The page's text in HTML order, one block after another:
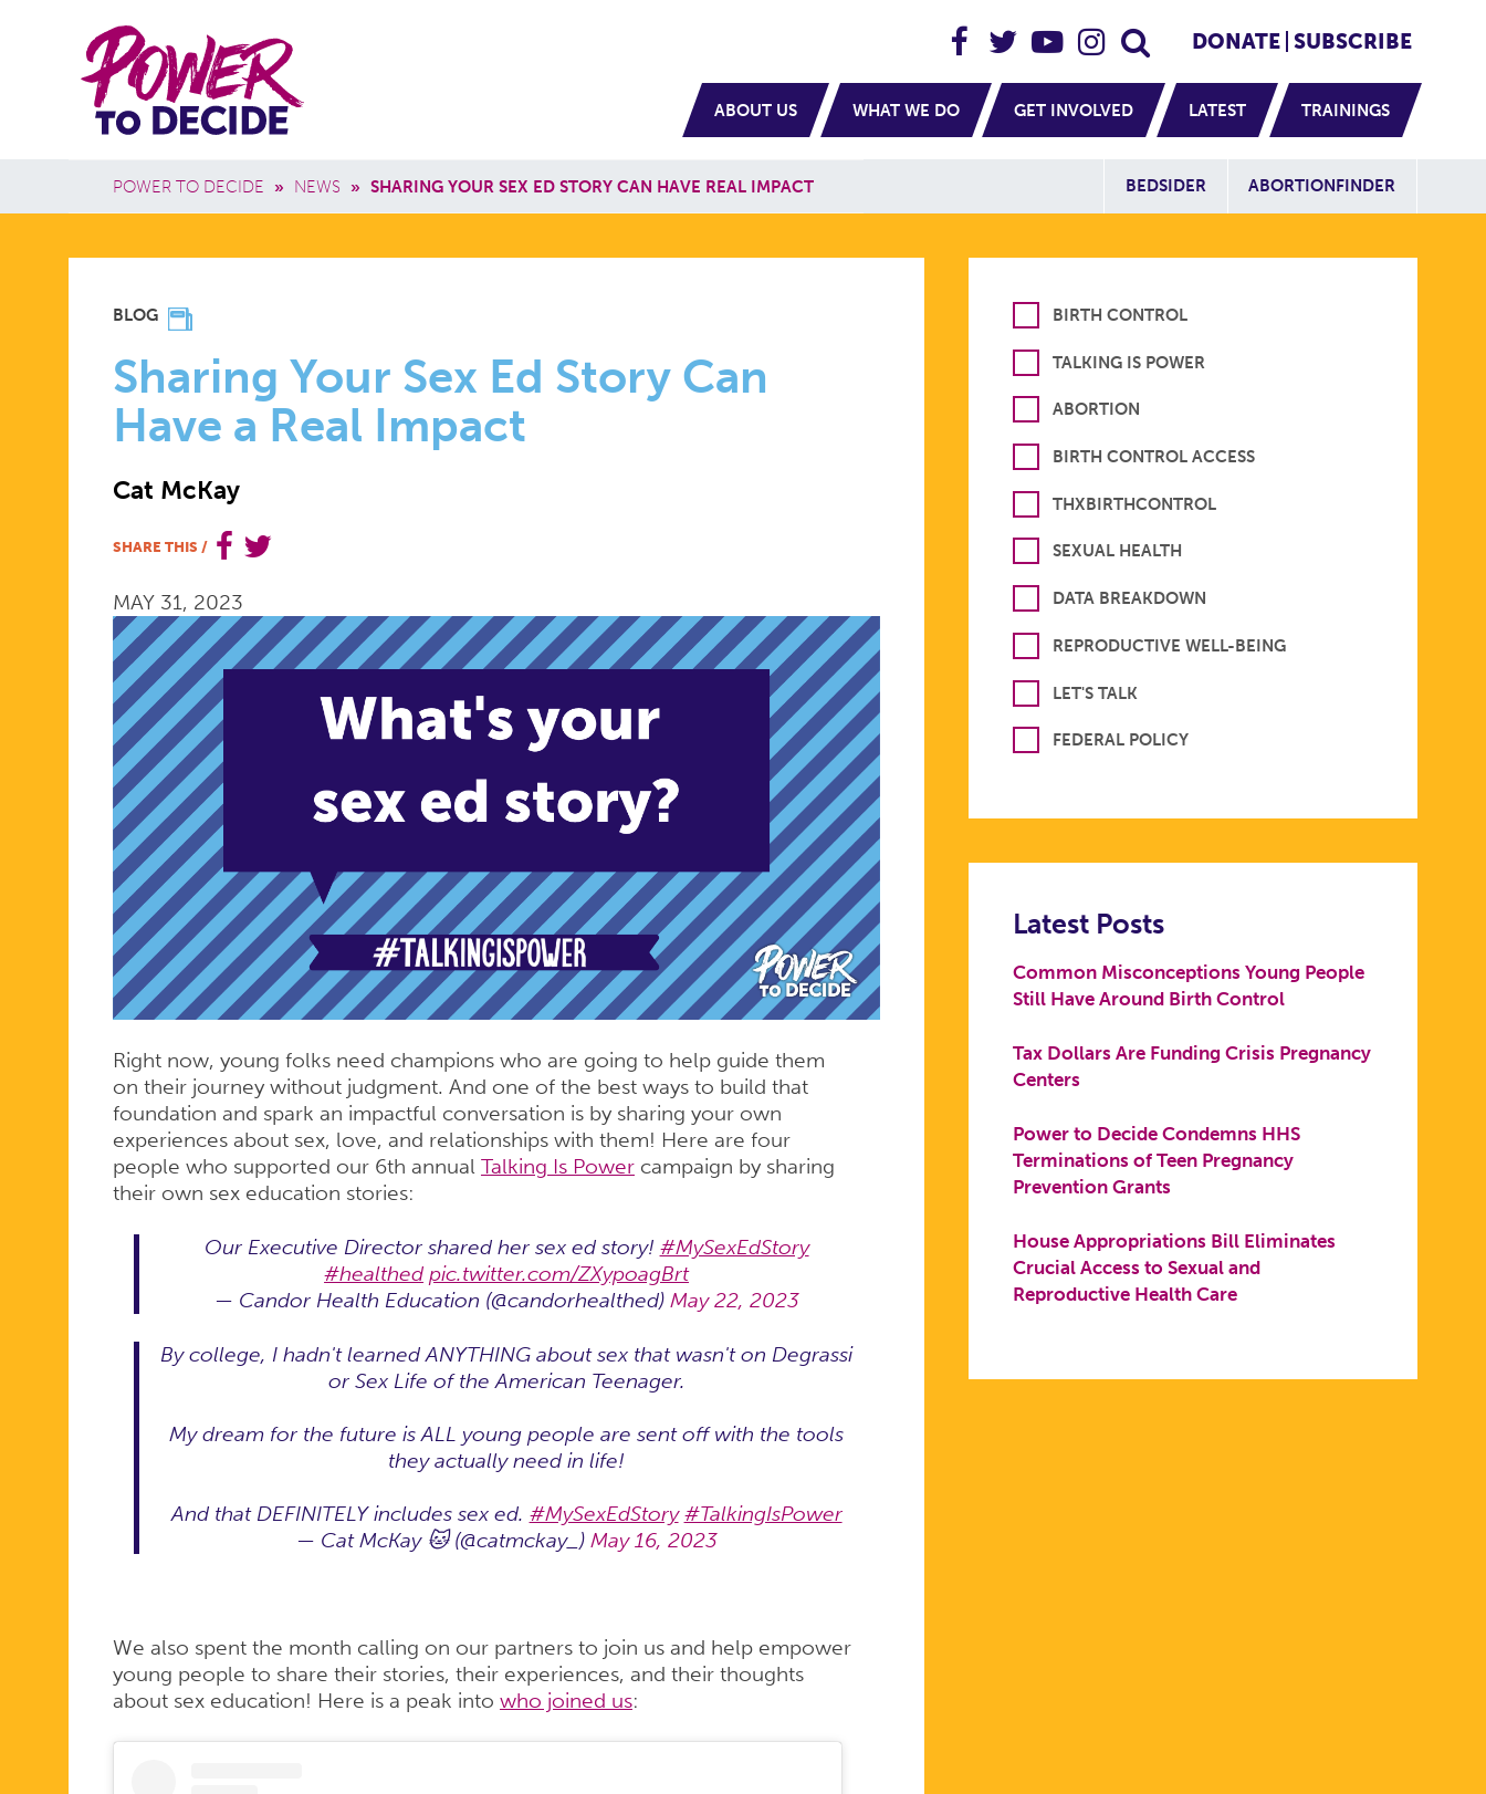
Power
to
Decide
Header Social
DONATE SUBSCRIBE
Main navigation
ABOUT US WHAT WE DO GET INVOLVED LATEST TRAININGS
Breadcrumb
POWER TO DECIDE » NEWS » SHARING YOUR SEX ED STORY CAN HAVE REAL IMPACT Additional
BEDSIDER ABORTIONFINDER
SHARING
YOUR
SEX
ED
STORY
CAN
HAVE
A
REAL
IMPACT
BLOG
Sharing Your Sex Ed Story Can
Have a Real Impact
Cat McKay
SHARE THIS /
MAY 31, 2023
Right now, young folks need champions who are going to help guide them
on their journey without judgment. And one of the best ways to build that
foundation and spark an impactful conversation is by sharing your own
experiences about sex, love, and relationships with them! Here are four
people who supported our 6th annual Talking Is Powercampaign by sharing
their own sex education stories:
Our Executive Director shared her sex ed story! #MySexEdStory
#healthed pic.twitter.com/ZXypoagBrt
— Candor Health Education (@candorhealthed) May 22, 2023
By college, I hadn't learned ANYTHING about sex that wasn't on Degrassi
or Sex Life of the American Teenager.
My dream for the future is ALL young people are sent off with the tools
they actually need in life!
And that DEFINITELY includes sex ed. #MySexEdStory #TalkingIsPower
— Cat McKay 🐱 (@catmckay_) May 16, 2023
We also spent the month calling on our partners to join us and help empower
young people to share their stories, their experiences, and their thoughts
about sex education! Here is a peak into who joined us:
BIRTH CONTROL
TALKING IS POWER
ABORTION
BIRTH CONTROL ACCESS
THXBIRTHCONTROL
SEXUAL HEALTH
DATA BREAKDOWN
REPRODUCTIVE WELL-BEING
LET'S TALK
FEDERAL POLICY
Latest Posts
Common Misconceptions Young People
Still Have Around Birth Control
Tax Dollars Are Funding Crisis Pregnancy
Centers
Power to Decide Condemns HHS
Terminations of Teen Pregnancy
Prevention Grants
House Appropriations Bill Eliminates
Crucial Access to Sexual and
Reproductive Health Care